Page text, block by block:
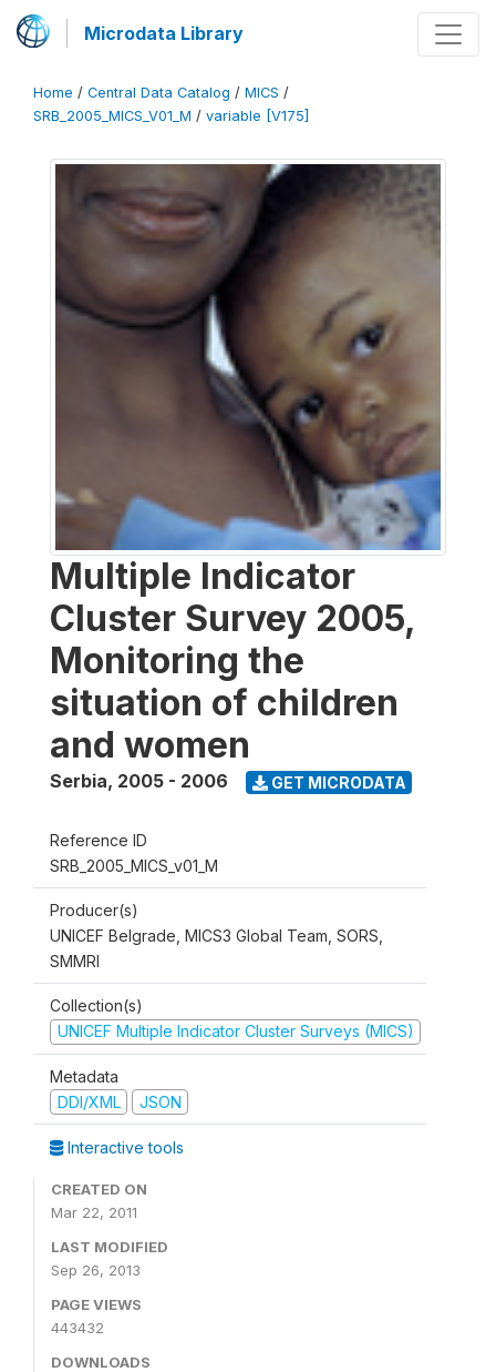
Microdata Library
Home / Central Data Catalog / MICS /
SRB_2005_MICS_V01_M / variable [V175]
Multiple Indicator
Cluster Survey 2005,
Monitoring the
situation of children
and women
Serbia, 2005 - 2006 GET MICRODATA
Reference ID
SRB_2005_MICS_v01_M
Producer(s)
UNICEF Belgrade, MICS3 Global Team, SORS,
SMMRI
Collection(s)
UNICEF Multiple Indicator Cluster Surveys (MICS)
Metadata
DDI/XML
JSON
Interactive tools
CREATED ON
Mar 22, 2011
LAST MODIFIED
Sep 26, 2013
PAGE VIEWS
443432
DOWNLOADS